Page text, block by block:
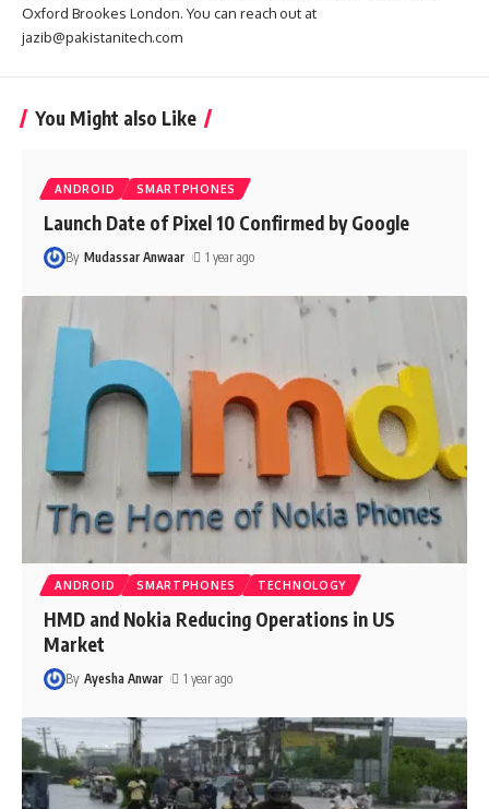
Oxford Brookes London. You can reach out at
jazib@pakistanitech.com
You Might also Like
ANDROID SMARTPHONES
Launch Date of Pixel 10 Confirmed by Google
By Mudassar Anwaar 1 year ago
ANDROID SMARTPHONES TECHNOLOGY
HMD and Nokia Reducing Operations in US
Market
By Ayesha Anwar 1 year ago